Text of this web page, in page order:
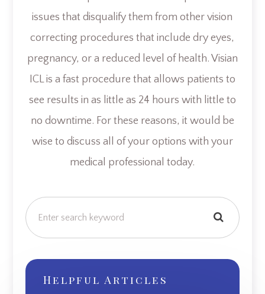
issues that disqualify them from other vision
correcting procedures that include dry eyes,
pregnancy, or a reduced level of health. Visian
ICL is a fast procedure that allows patients to
see results in as little as 24 hours with little to
no downtime. For these reasons, it would be
wise to discuss all of your options with your
medical professional today.
Helpful Articles